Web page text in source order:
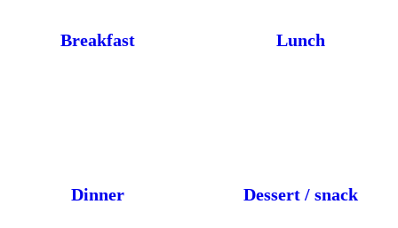
Breakfast Lunch
Dinner Dessert / snack